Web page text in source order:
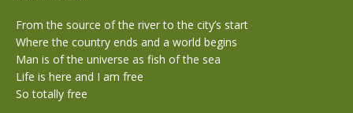
From the source of the river to the city’s start
Where the country ends and a world begins
Man is of the universe as fish of the sea
Life is here and I am free
So totally free